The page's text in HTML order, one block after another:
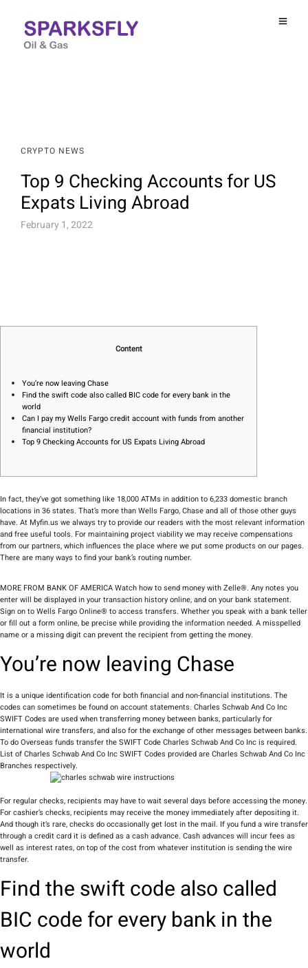
CRYPTO NEWS
Top 9 Checking Accounts for US
Expats Living Abroad
February 1, 2022
Content
You’re now leaving Chase
Find the swift code also called BIC code for every bank in the
world
Can I pay my Wells Fargo credit account with funds from another
financial institution?
Top 9 Checking Accounts for US Expats Living Abroad
In fact, they’ve got something like 18,000 ATMs in addition to 6,233 domestic branch
locations in 36 states. That’s more than Wells Fargo, Chase and all of those other guys
have. At Myfin.us we always try to provide our readers with the most relevant information
and free useful tools. For maintaining project viability we may receive compensations
from our partners, which influences the place where we put some products on our pages.
There are many ways to find your bank’s routing number.
MORE FROM BANK OF AMERICA Watch how to send money with Zelle®. Any notes you
enter will be displayed in your transaction history online, and on your bank statement.
Sign on to Wells Fargo Online® to access transfers. Whether you speak with a bank teller
or fill out a form online, be precise while providing the information needed. A misspelled
name or a missing digit can prevent the recipient from getting the money.
You’re now leaving Chase
It is a unique identification code for both financial and non-financial institutions. The
codes can sometimes be found on account statements. Charles Schwab And Co Inc
SWIFT Codes are used when transferring money between banks, particularly for
international wire transfers, and also for the exchange of other messages between banks.
To do Overseas funds transfer the SWIFT Code Charles Schwab And Co Inc is required.
List of Charles Schwab And Co Inc SWIFT Codes provided are Charles Schwab And Co Inc
Branches respectively.
For regular checks, recipients may have to wait several days before accessing the money.
For cashier’s checks, recipients may receive the money immediately after depositing it.
And though it’s rare, checks do occasionally get lost in the mail. If you fund a wire transfer
through a credit card it is defined as a cash advance. Cash advances will incur fees as
well as interest rates, on top of the cost from whatever institution is sending the wire
transfer.
Find the swift code also called
BIC code for every bank in the
world